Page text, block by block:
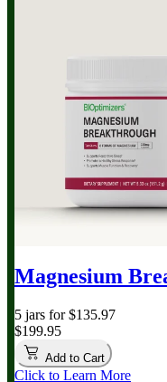
Magnesium
5 jars for $135.97
$199.95
Add to Cart
Click to Learn More